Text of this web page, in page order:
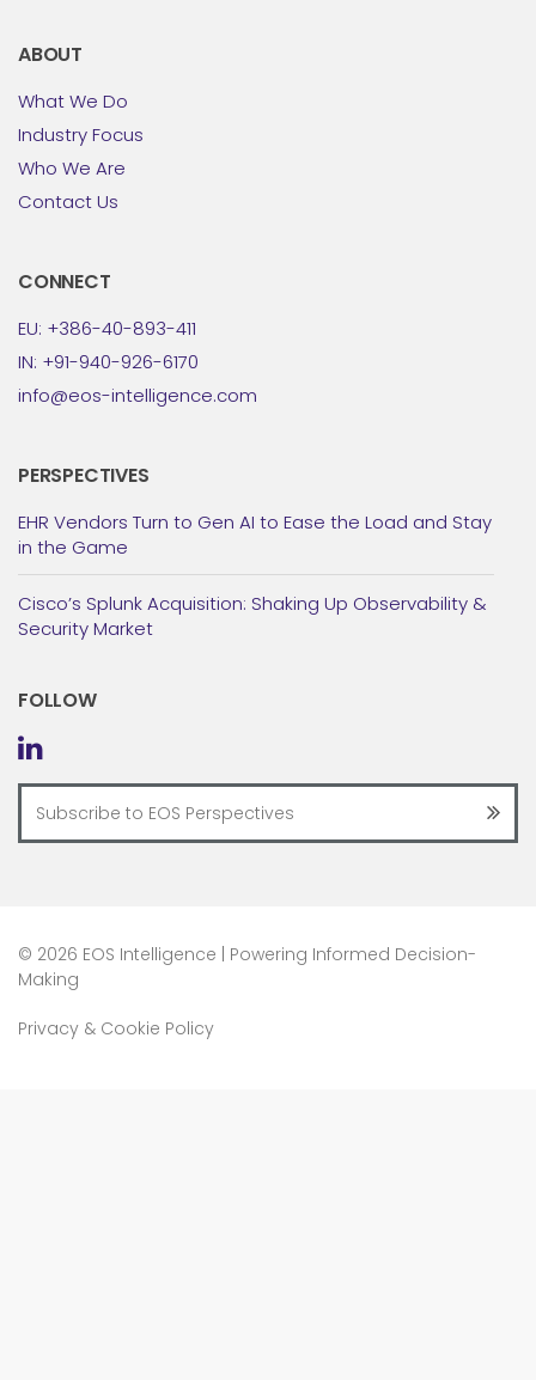
ABOUT
What We Do
Industry Focus
Who We Are
Contact Us
CONNECT
EU: +386-40-893-411
IN: +91-940-926-6170
info@eos-intelligence.com
PERSPECTIVES
EHR Vendors Turn to Gen AI to Ease the Load and Stay
in the Game
Cisco’s Splunk Acquisition: Shaking Up Observability &
Security Market
FOLLOW
© 2026 EOS Intelligence | Powering Informed Decision-
Making
Privacy & Cookie Policy